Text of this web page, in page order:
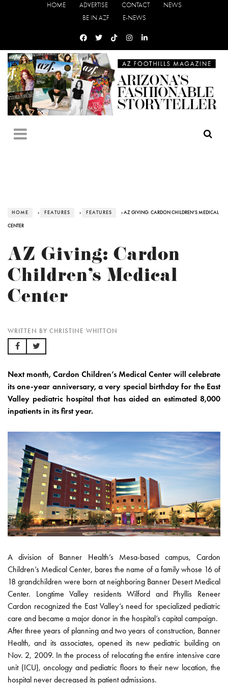
HOME ADVERTISE CONTACT
NEWS
BE IN AZF
E-NEWS
HOME › FEATURES › FEATURES › AZ GIVING: CARDON CHILDREN’S MEDICAL
CENTER
AZ Giving: Cardon
Children’s Medical
Center
WRITTEN BY CHRISTINE WHITTON
Next month, Cardon Children’s Medical Center will celebrate
its one-year anniversary, a very special birthday for the East
Valley pediatric hospital that has aided an estimated 8,000
inpatients in its first year.
A division of Banner Health’s Mesa-based campus, Cardon
Children’s Medical Center, bares the name of a family whose 16 of
18 grandchildren were born at neighboring Banner Desert Medical
Center. Longtime Valley residents Wilford and Phyllis Reneer
Cardon recognized the East Valley’s need for specialized pediatric
care and became a major donor in the hospital’s capital campaign.
After three years of planning and two years of construction, Banner
Health, and its associates, opened its new pediatric building on
Nov. 2, 2009. In the process of relocating the entire intensive care
unit (ICU), oncology and pediatric floors to their new location, the
hospital never decreased its patient admissions.